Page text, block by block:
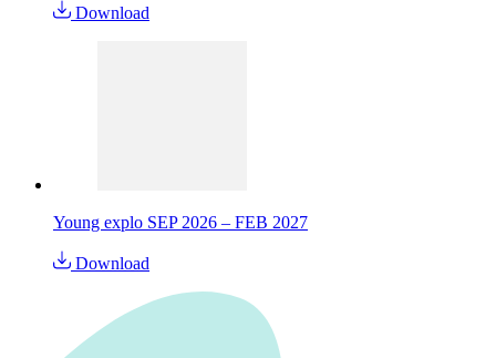
Download
Young explo SEP 2026 – FEB 2027
Download